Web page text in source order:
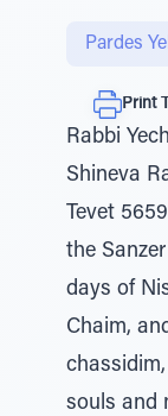
Pardes
Print
Rabbi
Shineva
Tevet
the
days of
Chaim,
souls and